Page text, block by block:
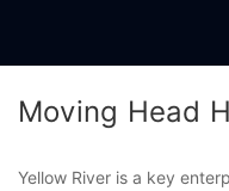
Moving Head
Yellow River is a key